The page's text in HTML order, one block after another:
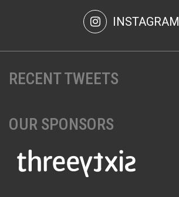
INSTAGRAM
RECENT TWEETS
OUR SPONSORS